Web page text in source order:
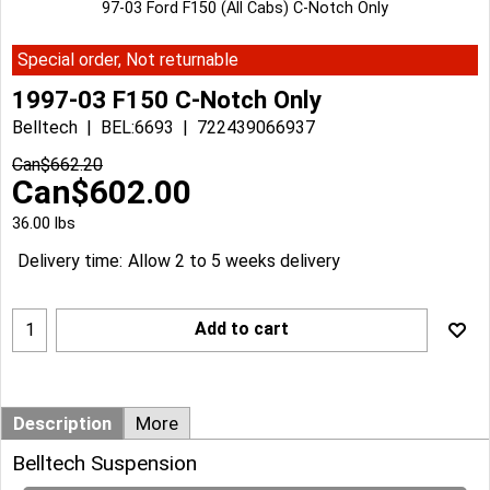
97-03 Ford F150 (All Cabs) C-Notch Only
Special order, Not returnable
1997-03 F150 C-Notch Only
Belltech BEL:6693
722439066937
Can$662.20
Can$602.00
36.00 lbs
Delivery time: Allow 2 to 5 weeks delivery
Add to cart
Description More
Belltech Suspension